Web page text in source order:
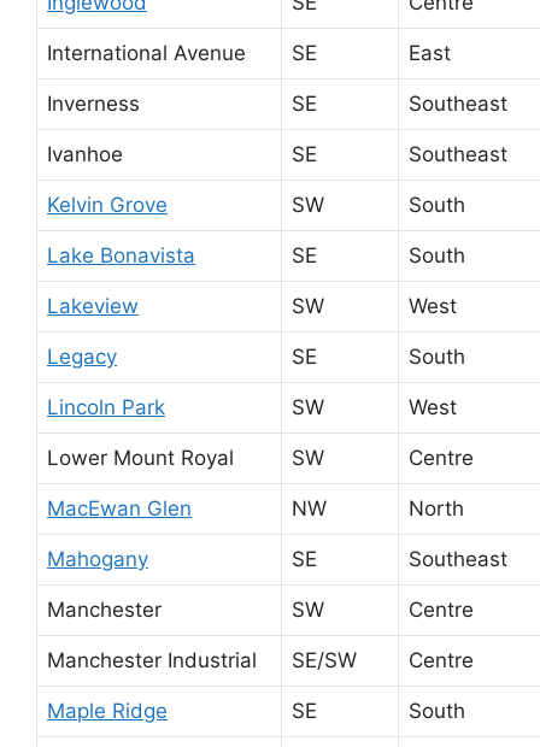
International Avenue SE East
Inverness SE Southeast
Ivanhoe SE Southeast
Kelvin Grove SW South
Lake Bonavista SE South
Lakeview SW West
Legacy SE South
Lincoln Park SW West
Lower Mount Royal SW Centre
MacEwan Glen NW North
Mahogany SE Southeast
Manchester SW Centre
Manchester Industrial SE/SW Centre
Maple Ridge SE South